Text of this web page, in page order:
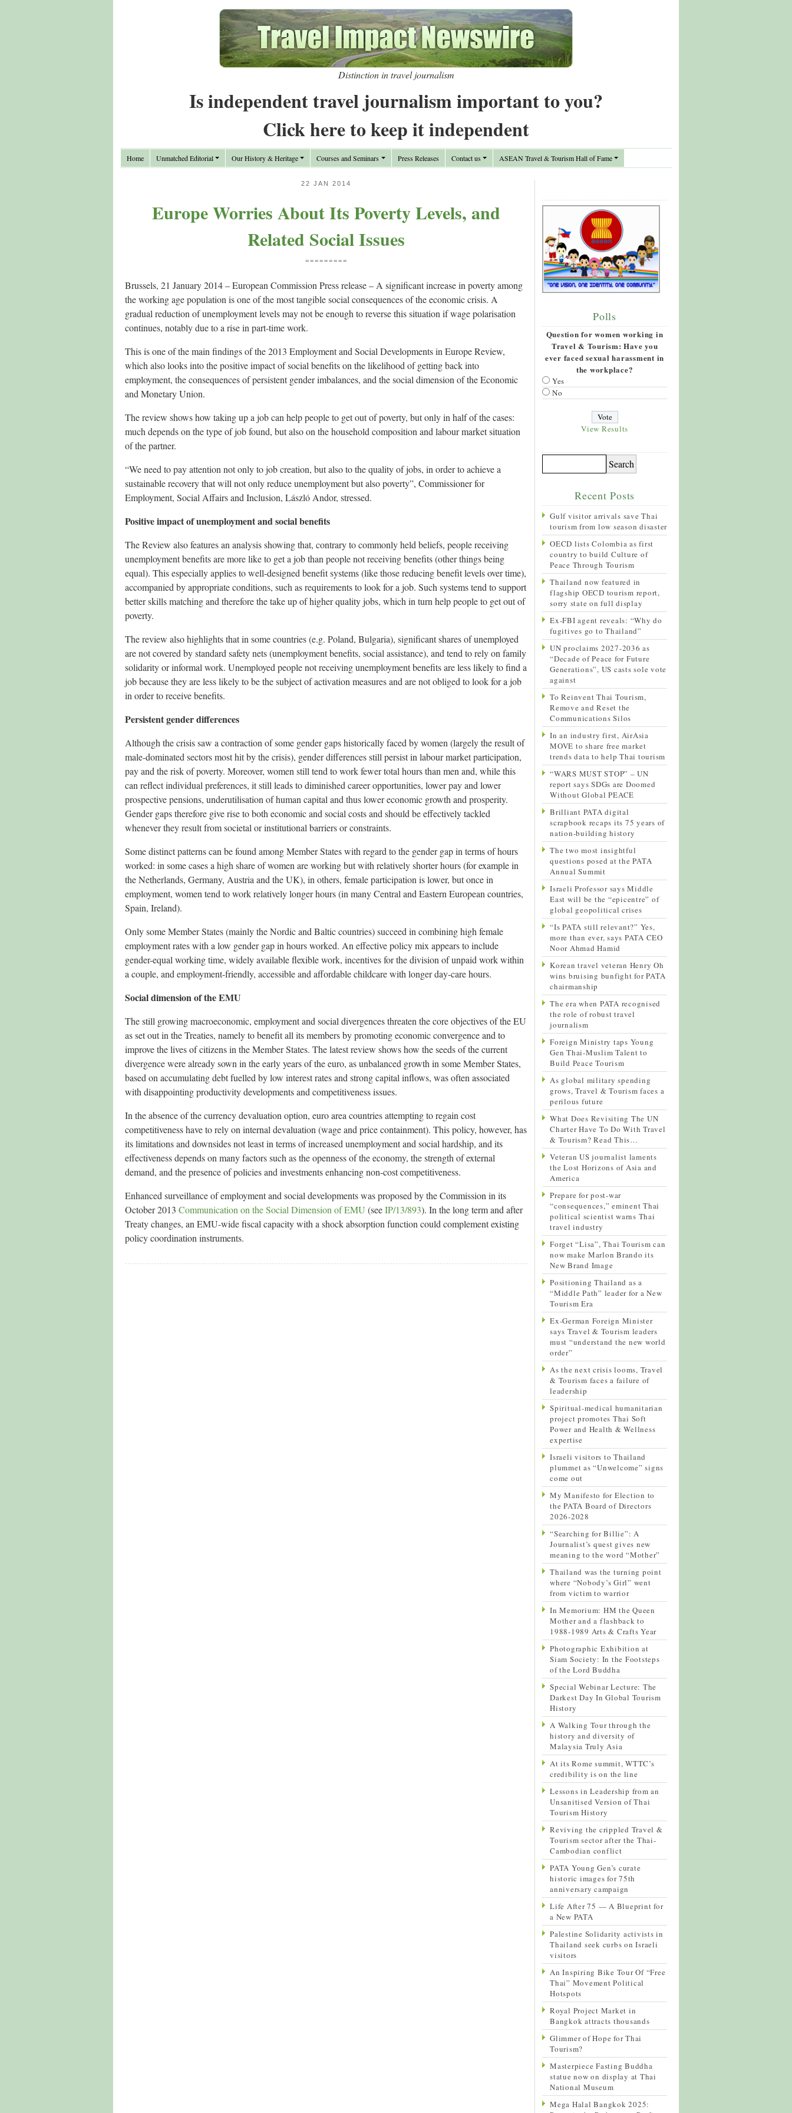
Distinction in travel journalism
Is independent travel journalism important to you?
Click here to keep it independent
Home Unmatched Editorial Our History & Heritage Courses and Seminars Press Releases Contact us ASEAN Travel & Tourism Hall of Fame
22 JAN 2014
Europe Worries About Its Poverty Levels, and
Related Social Issues
=========
Brussels, 21 January 2014 – European Commission Press release – A significant increase in poverty among
the working age population is one of the most tangible social consequences of the economic crisis. A
gradual reduction of unemployment levels may not be enough to reverse this situation if wage polarisation
continues, notably due to a rise in part-time work.
This is one of the main findings of the 2013 Employment and Social Developments in Europe Review,
which also looks into the positive impact of social benefits on the likelihood of getting back into
employment, the consequences of persistent gender imbalances, and the social dimension of the Economic
and Monetary Union.
The review shows how taking up a job can help people to get out of poverty, but only in half of the cases:
much depends on the type of job found, but also on the household composition and labour market situation
of the partner.
“We need to pay attention not only to job creation, but also to the quality of jobs, in order to achieve a
sustainable recovery that will not only reduce unemployment but also poverty”, Commissioner for
Employment, Social Affairs and Inclusion, László Andor, stressed.
Positive impact of unemployment and social benefits
The Review also features an analysis showing that, contrary to commonly held beliefs, people receiving
unemployment benefits are more like to get a job than people not receiving benefits (other things being
equal). This especially applies to well-designed benefit systems (like those reducing benefit levels over time),
accompanied by appropriate conditions, such as requirements to look for a job. Such systems tend to support
better skills matching and therefore the take up of higher quality jobs, which in turn help people to get out of
poverty.
The review also highlights that in some countries (e.g. Poland, Bulgaria), significant shares of unemployed
are not covered by standard safety nets (unemployment benefits, social assistance), and tend to rely on family
solidarity or informal work. Unemployed people not receiving unemployment benefits are less likely to find a
job because they are less likely to be the subject of activation measures and are not obliged to look for a job
in order to receive benefits.
Persistent gender differences
Although the crisis saw a contraction of some gender gaps historically faced by women (largely the result of
male-dominated sectors most hit by the crisis), gender differences still persist in labour market participation,
pay and the risk of poverty. Moreover, women still tend to work fewer total hours than men and, while this
can reflect individual preferences, it still leads to diminished career opportunities, lower pay and lower
prospective pensions, underutilisation of human capital and thus lower economic growth and prosperity.
Gender gaps therefore give rise to both economic and social costs and should be effectively tackled
whenever they result from societal or institutional barriers or constraints.
Some distinct patterns can be found among Member States with regard to the gender gap in terms of hours
worked: in some cases a high share of women are working but with relatively shorter hours (for example in
the Netherlands, Germany, Austria and the UK), in others, female participation is lower, but once in
employment, women tend to work relatively longer hours (in many Central and Eastern European countries,
Spain, Ireland).
Only some Member States (mainly the Nordic and Baltic countries) succeed in combining high female
employment rates with a low gender gap in hours worked. An effective policy mix appears to include
gender-equal working time, widely available flexible work, incentives for the division of unpaid work within
a couple, and employment-friendly, accessible and affordable childcare with longer day-care hours.
Social dimension of the EMU
The still growing macroeconomic, employment and social divergences threaten the core objectives of the EU
as set out in the Treaties, namely to benefit all its members by promoting economic convergence and to
improve the lives of citizens in the Member States. The latest review shows how the seeds of the current
divergence were already sown in the early years of the euro, as unbalanced growth in some Member States,
based on accumulating debt fuelled by low interest rates and strong capital inflows, was often associated
with disappointing productivity developments and competitiveness issues.
In the absence of the currency devaluation option, euro area countries attempting to regain cost
competitiveness have to rely on internal devaluation (wage and price containment). This policy, however, has
its limitations and downsides not least in terms of increased unemployment and social hardship, and its
effectiveness depends on many factors such as the openness of the economy, the strength of external
demand, and the presence of policies and investments enhancing non-cost competitiveness.
Enhanced surveillance of employment and social developments was proposed by the Commission in its
October 2013 Communication on the Social Dimension of EMU (seeIP/13/893). In the long term and after
Treaty changes, an EMU-wide fiscal capacity with a shock absorption function could complement existing
policy coordination instruments.
Polls
Question for women working in
Travel & Tourism: Have you
ever faced sexual harassment in
the workplace?
Yes
No
View Results
Recent Posts
Gulf visitor arrivals save Thai
tourism from low season disaster
OECD lists Colombia as first
country to build Culture of
Peace Through Tourism
Thailand now featured in
flagship OECD tourism report,
sorry state on full display
Ex-FBI agent reveals: “Why do
fugitives go to Thailand”
UN proclaims 2027-2036 as
“Decade of Peace for Future
Generations”, US casts sole vote
against
To Reinvent Thai Tourism,
Remove and Reset the
Communications Silos
In an industry first, AirAsia
MOVE to share free market
trends data to help Thai tourism
“WARS MUST STOP” – UN
report says SDGs are Doomed
Without Global PEACE
Brilliant PATA digital
scrapbook recaps its 75 years of
nation-building history
The two most insightful
questions posed at the PATA
Annual Summit
Israeli Professor says Middle
East will be the “epicentre” of
global geopolitical crises
“Is PATA still relevant?” Yes,
more than ever, says PATA CEO
Noor Ahmad Hamid
Korean travel veteran Henry Oh
wins bruising bunfight for PATA
chairmanship
The era when PATA recognised
the role of robust travel
journalism
Foreign Ministry taps Young
Gen Thai-Muslim Talent to
Build Peace Tourism
As global military spending
grows, Travel & Tourism faces a
perilous future
What Does Revisiting The UN
Charter Have To Do With Travel
& Tourism? Read This…
Veteran US journalist laments
the Lost Horizons of Asia and
America
Prepare for post-war
“consequences,” eminent Thai
political scientist warns Thai
travel industry
Forget “Lisa”, Thai Tourism can
now make Marlon Brando its
New Brand Image
Positioning Thailand as a
“Middle Path” leader for a New
Tourism Era
Ex-German Foreign Minister
says Travel & Tourism leaders
must “understand the new world
order”
As the next crisis looms, Travel
& Tourism faces a failure of
leadership
Spiritual-medical humanitarian
project promotes Thai Soft
Power and Health & Wellness
expertise
Israeli visitors to Thailand
plummet as “Unwelcome” signs
come out
My Manifesto for Election to
the PATA Board of Directors
2026-2028
“Searching for Billie”: A
Journalist’s quest gives new
meaning to the word “Mother”
Thailand was the turning point
where “Nobody’s Girl” went
from victim to warrior
In Memorium: HM the Queen
Mother and a flashback to
1988-1989 Arts & Crafts Year
Photographic Exhibition at
Siam Society: In the Footsteps
of the Lord Buddha
Special Webinar Lecture: The
Darkest Day In Global Tourism
History
A Walking Tour through the
history and diversity of
Malaysia Truly Asia
At its Rome summit, WTTC’s
credibility is on the line
Lessons in Leadership from an
Unsanitised Version of Thai
Tourism History
Reviving the crippled Travel &
Tourism sector after the Thai-
Cambodian conflict
PATA Young Gen’s curate
historic images for 75th
anniversary campaign
Life After 75 — A Blueprint for
a New PATA
Palestine Solidarity activists in
Thailand seek curbs on Israeli
visitors
An Inspiring Bike Tour Of “Free
Thai” Movement Political
Hotspots
Royal Project Market in
Bangkok attracts thousands
Glimmer of Hope for Thai
Tourism?
Masterpiece Fasting Buddha
statue now on display at Thai
National Museum
Mega Halal Bangkok 2025: